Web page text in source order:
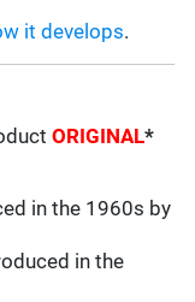
it develops.
ORIGINAL*
in the 1960s by
in the